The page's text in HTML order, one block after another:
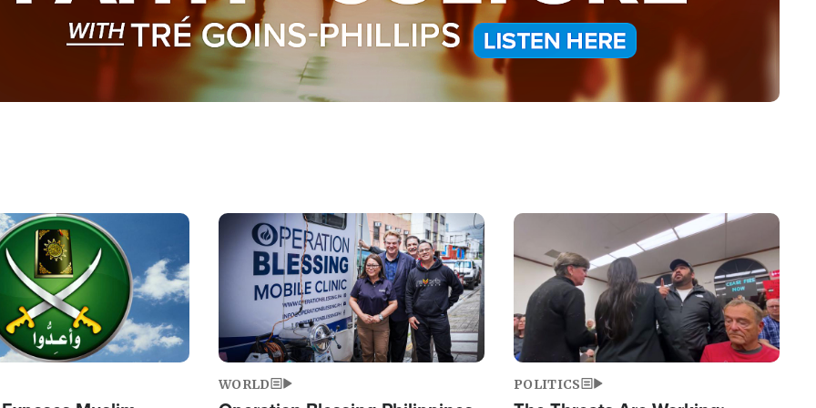
Image
WORLD
Image
POLITICS